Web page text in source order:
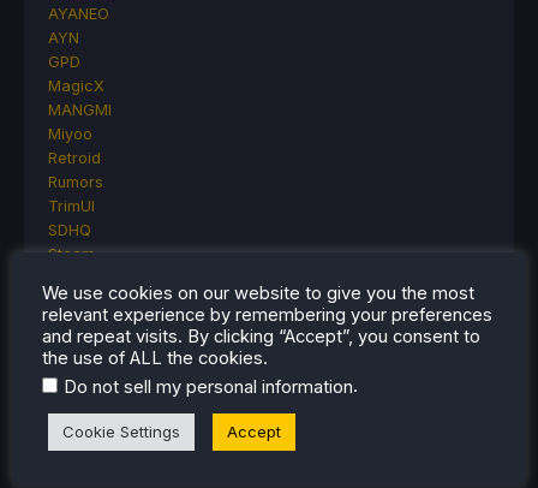
AYANEO
AYN
GPD
MagicX
MANGMI
Miyoo
Retroid
Rumors
TrimUI
SDHQ
Steam
Steam Frame
Steam Machine
SteamOS
The Unsupported Report
Uncategorized
We use cookies on our website to give you the most
relevant experience by remembering your preferences
and repeat visits. By clicking “Accept”, you consent to
the use of ALL the cookies.
Do not sell my personal information.
Cookie Settings Accept